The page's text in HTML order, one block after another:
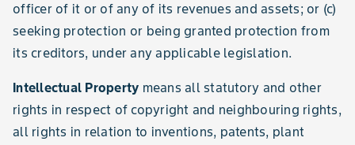
officer of it or of any of its revenues and assets; or (c)
seeking protection or being granted protection from
its creditors, under any applicable legislation.
Intellectual Property means all statutory and other
rights in respect of copyright and neighbouring rights,
all rights in relation to inventions, patents, plant